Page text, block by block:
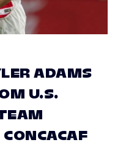
ADAMS
U.S.